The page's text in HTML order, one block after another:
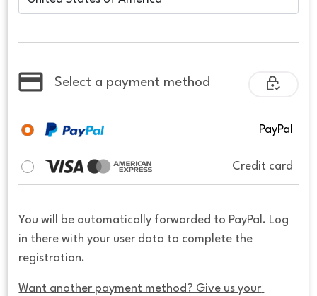
Select a payment method
PayPal
Credit card
You will be automatically forwarded to PayPal. Log
in there with your user data to complete the
registration.
Want another payment method? Give us your